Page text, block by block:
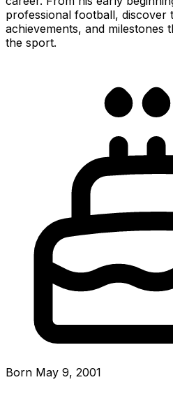
professional football, discover
achievements, and milestones
the sport.
Born May 9, 2001